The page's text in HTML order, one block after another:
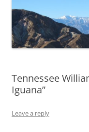
Tennessee
Iguana”
Leave a reply